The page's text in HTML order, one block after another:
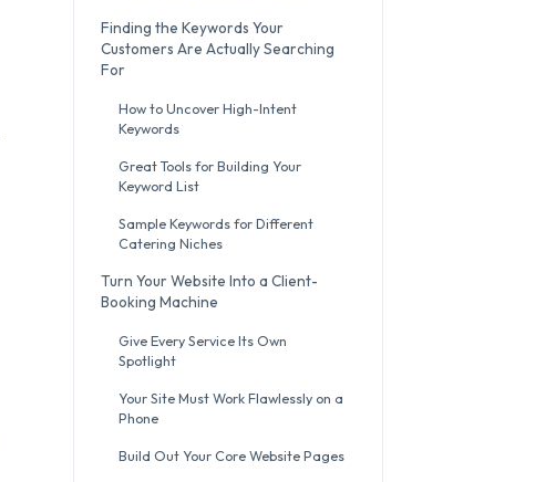
Finding the Keywords Your
Customers Are Actually Searching
For
How to Uncover High-Intent
Keywords
Great Tools for Building Your
Keyword List
Sample Keywords for Different
Catering Niches
Turn Your Website Into a Client-
Booking Machine
Give Every Service Its Own
Spotlight
Your Site Must Work Flawlessly on a
Phone
Build Out Your Core Website Pages